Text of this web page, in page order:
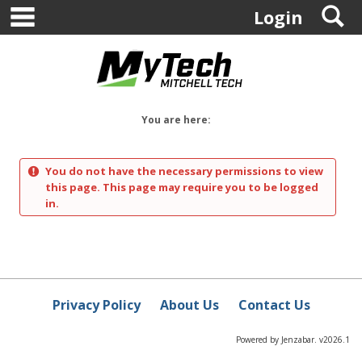
Skip
content
Login
You are here:
You do not have the necessary permissions to view
this page. This page may require you to be logged
in.
Privacy Policy About Us Contact Us
Powered by Jenzabar. v2026.1